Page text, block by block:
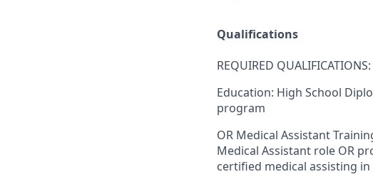
Qualifications
REQUIRED QUALIFICATIONS:
Education: High School
program
OR Medical Assistant
Medical Assistant role OR
certified medical assisting